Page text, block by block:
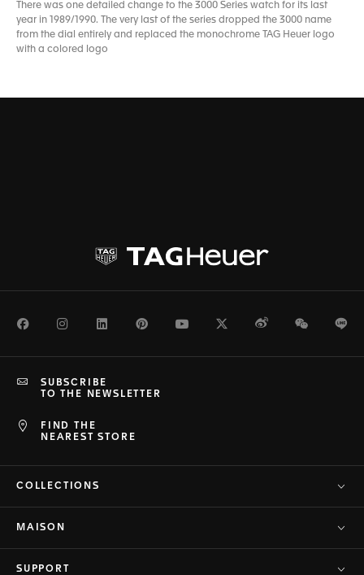
There was one detailed change to the 3000 Series watch for its last
year in 1989/1990. The very last of the series dropped the 3000 name
from the dial entirely and replaced the monochrome TAG Heuer logo
with a colored logo
FacebookInstagramLinkedInPinterestYoutubeTwitterWeiboWeChat
FIND THE
NEAREST STORE
SUBSCRIBE
TO THE NEWSLETTER
COLLECTIONS
MAISON
SUPPORT